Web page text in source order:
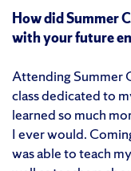
How did Summer
with your future
Attending Summer
class dedicated to
learned so much
I ever would.
was able to teach